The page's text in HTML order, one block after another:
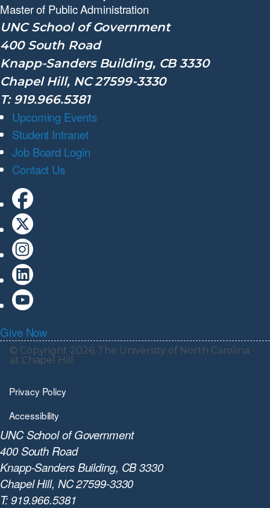
Master of PublicAdministration
UNC School of Government
400 South Road
Knapp-Sanders Building, CB 3330
Chapel Hill, NC 27599-3330
T: 919.966.5381
Upcoming Events
Student Intranet
Job Board Login
Contact Us
Give Now
© Copyright 2026, The University of North Carolina
at Chapel Hill
Privacy Policy
Accessibility
UNC School of Government
400 South Road
Knapp-Sanders Building, CB 3330
Chapel Hill, NC 27599-3330
T: 919.966.5381